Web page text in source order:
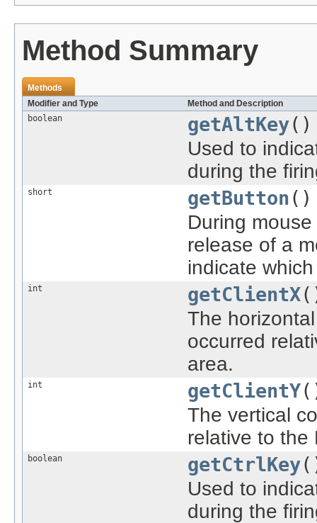
Method Summary
Methods
Modifier and Type
Method and Description
boolean
getAltKey()
Used to
during the
short getButton ()
During
release of a
indicate
int getClientX
The
occurred
area.
int getClientY
The vertical
relative to the
boolean getCtrlKey
Used to
during the